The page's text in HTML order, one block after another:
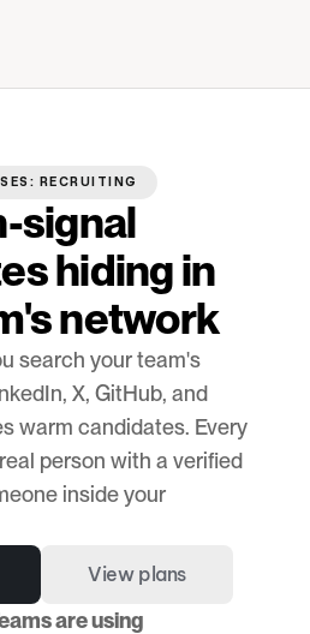
RECRUITING
signal
hiding in
network
search your team's
X, GitHub, and
warm candidates. Every
person with a verified
inside your
View plans
are using